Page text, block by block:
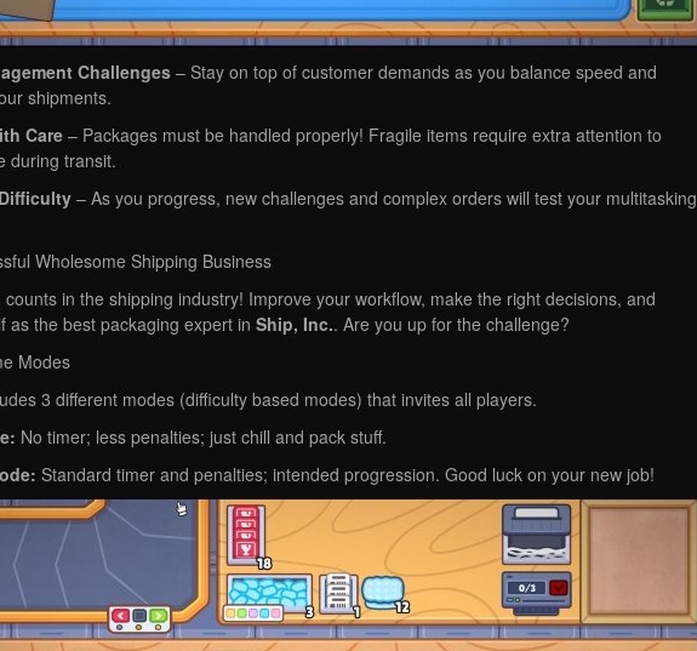
Challenges– Stay on top of customer demands as you balance speed and
shipments.
Care– Packages must be handled properly! Fragile items require extra attention to
during transit.
– As you progress, new challenges and complex orders will test your multitasking
Wholesome Shipping Business
counts in the shipping industry! Improve your workflow, make the right decisions, and
as the best packaging expert in Ship, Inc.. Are you up for the challenge?
Modes
3 different modes (difficulty based modes) that invites all players.
No timer; less penalties; just chill and pack stuff.
Standard timer and penalties; intended progression. Good luck on your new job!